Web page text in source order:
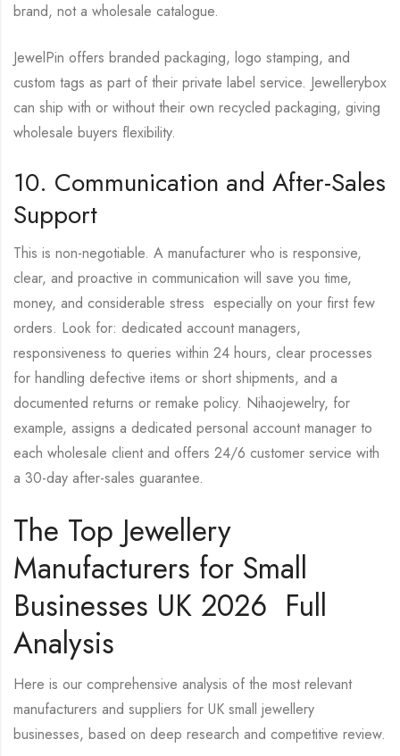
brand, not a wholesale catalogue.
JewelPin offers branded packaging, logo stamping, and
custom tags as part of their private label service. Jewellerybox
can ship with or without their own recycled packaging, giving
wholesale buyers flexibility.
10. Communication and After-Sales
Support
This is non-negotiable. A manufacturer who is responsive,
clear, and proactive in communication will save you time,
money, and considerable stress especially on your first few
orders. Look for: dedicated account managers,
responsiveness to queries within 24 hours, clear processes
for handling defective items or short shipments, and a
documented returns or remake policy. Nihaojewelry, for
example, assigns a dedicated personal account manager to
each wholesale client and offers 24/6 customer service with
a 30-day after-sales guarantee.
The Top Jewellery
Manufacturers for Small
Businesses UK 2026 Full
Analysis
Here is our comprehensive analysis of the most relevant
manufacturers and suppliers for UK small jewellery
businesses, based on deep research and competitive review.